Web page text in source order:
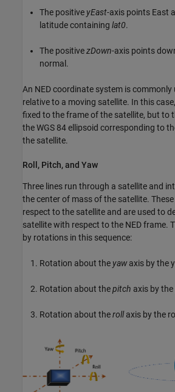
The positive yEast-axis points East
latitude containing lat0.
The positivezDown-axis points
normal.
An NED coordinate system is
relative to a moving satellite. In this
fixed to the frame of the satellite, but to
the WGS 84 ellipsoid corresponding to
the satellite.
Roll, Pitch, and Yaw
Three lines run through a satellite and
the center of mass of the satellite.
respect to the satellite and are used to
satellite with respect to the NED frame.
by rotations in this sequence:
Rotation about the yawaxis by the
Rotation about thepitch axis by
Rotation about therollaxis by the